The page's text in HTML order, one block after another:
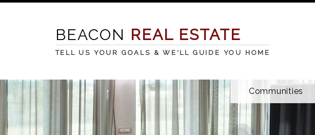
BEACON REAL ESTATE
TELL US YOUR GOALS & WE'LL GUIDE YOU HOME
Communities